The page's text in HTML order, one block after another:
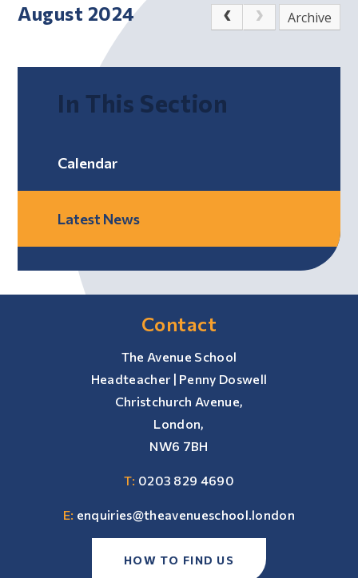
August 2024 Archive
In This Section
Calendar
Latest News
Contact
The Avenue School
Headteacher | Penny Doswell
Christchurch Avenue,
London,
NW6 7BH
T: 0203 829 4690
E: enquiries@theavenueschool.london
HOW TO FIND US